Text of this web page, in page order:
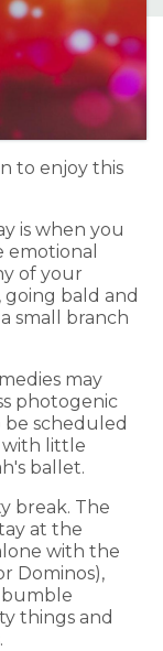
to enjoy this
is when you
emotional
of your
bald and
small branch
may
photogenic
be scheduled
with little
ballet.
break. The
at the
with the
Dominos),
things and